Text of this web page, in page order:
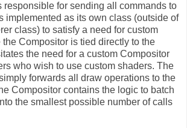
responsible for sending all commands to
implemented as its own class (outside of
class) to satisfy a need for custom
Compositor is tied directly to the
the need for a custom Compositor
who wish to use custom shaders. The
forwards all draw operations to the
Compositor contains the logic to batch
the smallest possible number of calls